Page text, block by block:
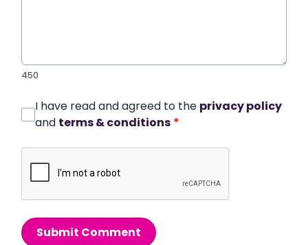
450
I have read and agreed to the privacy policy
and terms & conditions *
Submit Comment